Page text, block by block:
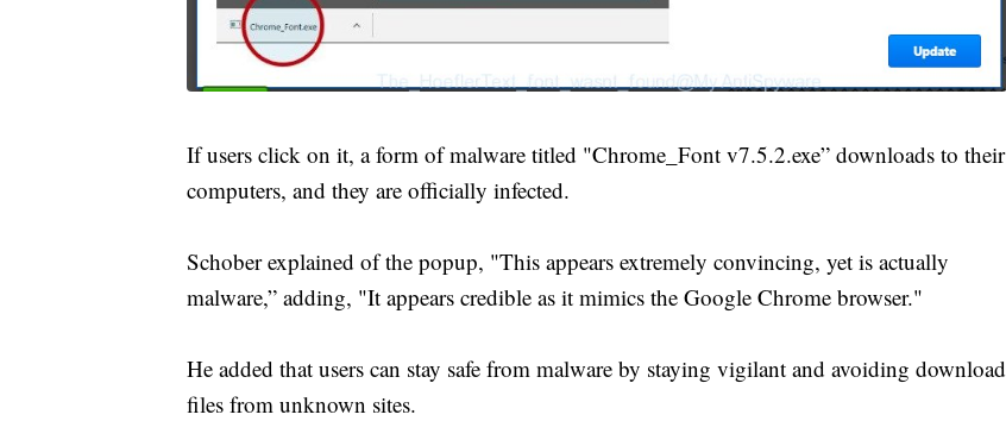
If users click on it, a form of malware titled "Chrome_Font v7.5.2.exe” downloads to their
computers, and they are officially infected.
Schober explained of the popup, "This appears extremely convincing, yet is actually
malware,” adding, "It appears credible as it mimics the Google Chrome browser."
He added that users can stay safe from malware by staying vigilant and avoiding download
files from unknown sites.